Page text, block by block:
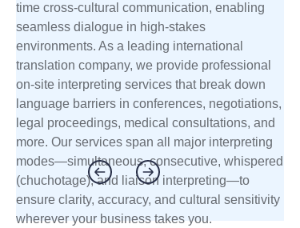
time cross-cultural communication, enabling
seamless dialogue in high-stakes
environments. As a leading international
translation company, we provide professional
on-site interpreting services that break down
language barriers in conferences, negotiations,
legal proceedings, medical consultations, and
more. Our services span all major interpreting
modes—simultaneous, consecutive, whispered
(chuchotage), and liaison interpreting—to
ensure clarity, accuracy, and cultural sensitivity
wherever your business takes you.